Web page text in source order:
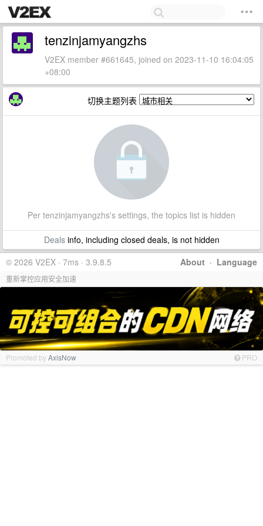
tenzinjamyangzhs
V2EX member #661645, joined on 2023-11-10 16:04:05
+08:00
切换主题列表
Per tenzinjamyangzhs's settings, the topics list is hidden
Dealsinfo, including closed deals, is not hidden
About · Language
© 2026 V2EX · 7ms · 3.9.8.5
重新掌控应用安全加速
Promoted byAxisNow PRO